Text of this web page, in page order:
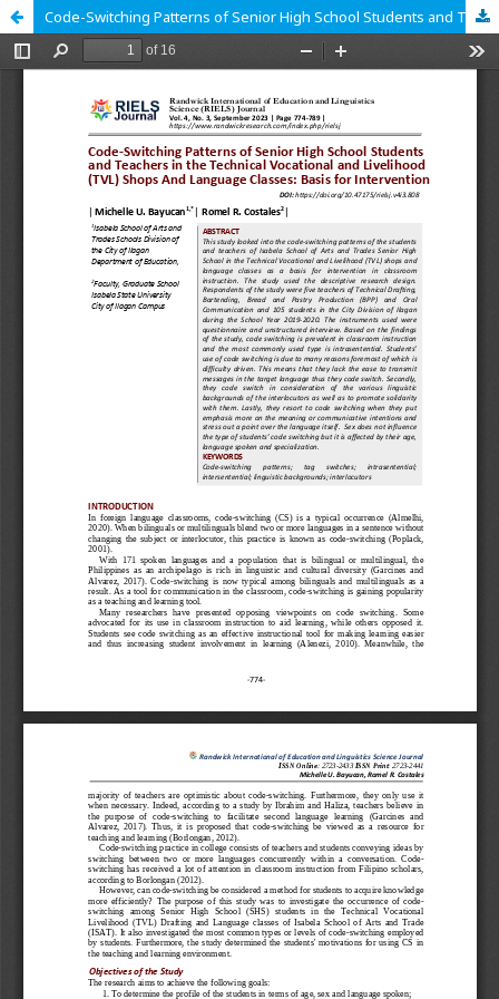
Code-Switching Patterns of Senior High School Students and Teachers in the Technical Vocational and Livelihood (TVL) Shops And Language Classes: Basis for Intervention